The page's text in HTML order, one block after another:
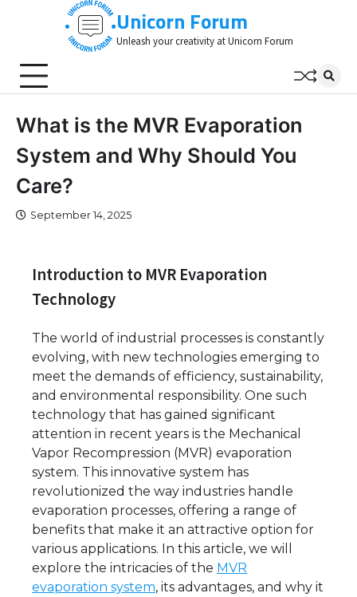
Unicorn Forum
Unleash your creativity at Unicorn Forum
What is the MVR Evaporation
System and Why Should You
Care?
September 14, 2025
Introduction to MVR Evaporation
Technology
The world of industrial processes is constantly
evolving, with new technologies emerging to
meet the demands of efficiency, sustainability,
and environmental responsibility. One such
technology that has gained significant
attention in recent years is the Mechanical
Vapor Recompression (MVR) evaporation
system. This innovative system has
revolutionized the way industries handle
evaporation processes, offering a range of
benefits that make it an attractive option for
various applications. In this article, we will
explore the intricacies of the MVR
evaporation system, its advantages, and why it